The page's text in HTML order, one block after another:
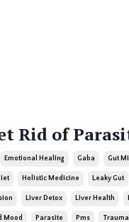
Rid of
Emotional Healing Gaba Gut
Holistic Medicine Leaky Gut
Liver Detox Liver Health
Mood Parasite Pms